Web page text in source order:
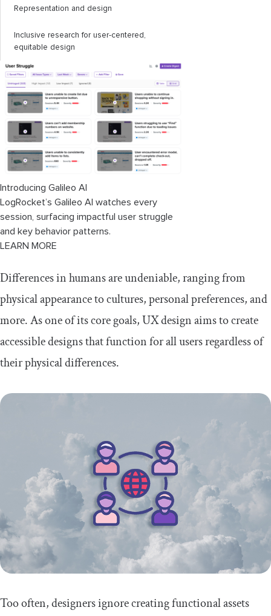
Representation and design
Inclusive research for user-centered,
equitable design
Introducing Galileo AI
LogRocket’s Galileo AI watches every
session, surfacing impactful user struggle
and key behavior patterns.
LEARN MORE
Differences in humans are undeniable, ranging from
physical appearance to cultures, personal preferences, and
more. As one of its core goals, UX design aims to create
accessible designs that function for all users regardless of
their physical differences.
Too often, designers ignore creating functional assets